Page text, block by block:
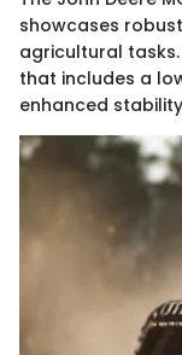
showcases
agricultural
that includes a
enhanced